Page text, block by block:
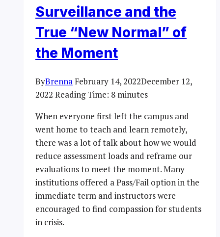
Surveillance and the
True “New Normal” of
the Moment
ByBrennaFebruary 14, 2022December 12,
2022 Reading Time: 8 minutes
When everyone first left the campus and
went home to teach and learn remotely,
there was a lot of talk about how we would
reduce assessment loads and reframe our
evaluations to meet the moment. Many
institutions offered a Pass/Fail option in the
immediate term and instructors were
encouraged to find compassion for students
in crisis.